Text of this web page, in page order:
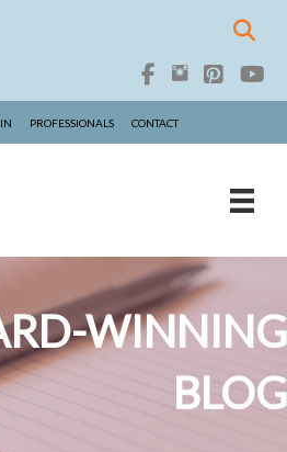
PROFESSIONALS CONTACT
WINNING
BLOG